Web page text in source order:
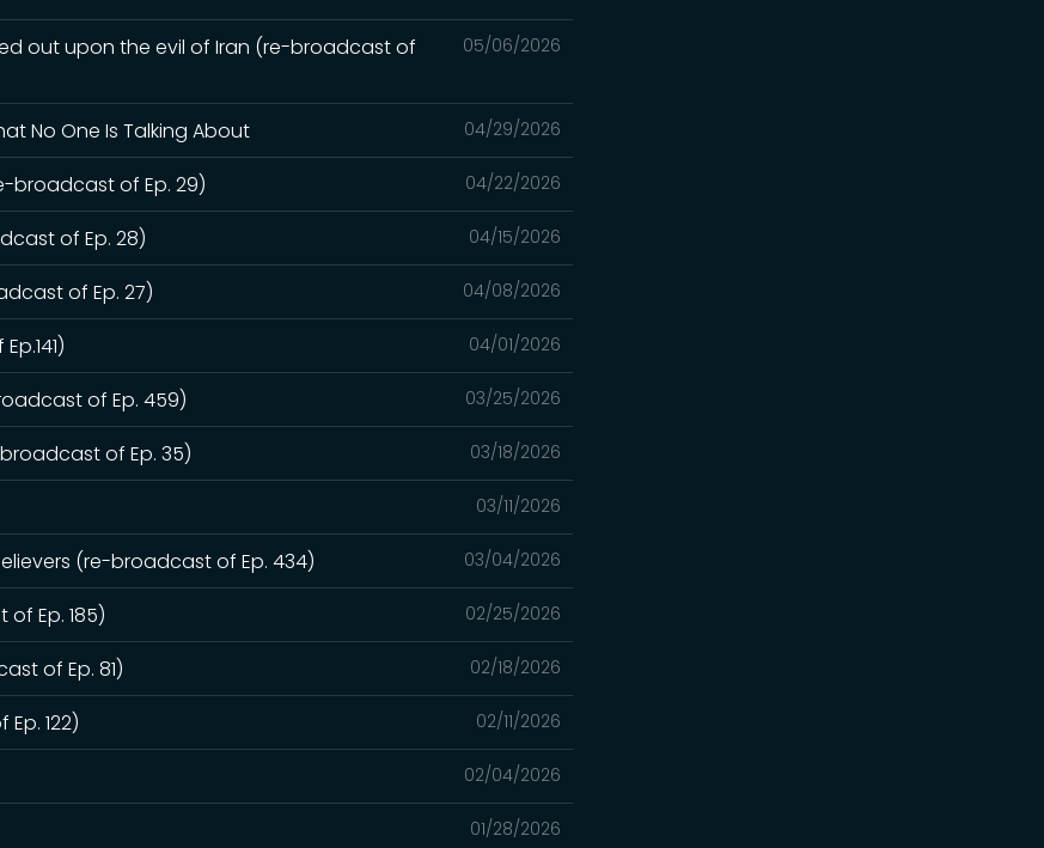
05/06/2026
out upon the evil of Iran (re-broadcast of
04/29/2026
No One Is Talking About
04/22/2026
broadcast of Ep. 29)
04/15/2026
of Ep. 28)
04/08/2026
of Ep. 27)
04/01/2026
03/25/2026
of Ep. 459)
03/18/2026
of Ep. 35)
03/11/2026
03/04/2026
(re-broadcast of Ep. 434)
02/25/2026
Ep. 185)
02/18/2026
of Ep. 81)
02/11/2026
122)
02/04/2026
01/28/2026